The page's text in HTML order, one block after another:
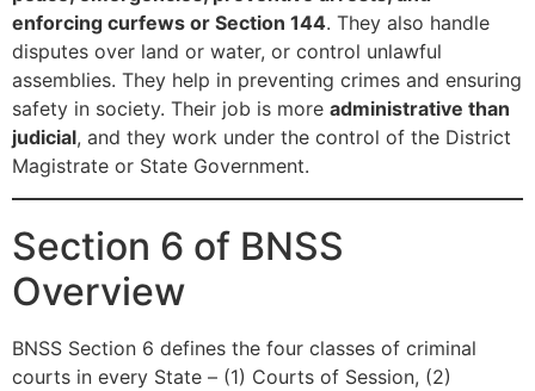
enforcing curfews or Section 144. They also handle
disputes over land or water, or control unlawful
assemblies. They help in preventing crimes and ensuring
safety in society. Their job is more administrative than
judicial, and they work under the control of the District
Magistrate or State Government.
Section 6 of BNSS
Overview
BNSS Section 6 defines the four classes of criminal
courts in every State – (1) Courts of Session, (2)